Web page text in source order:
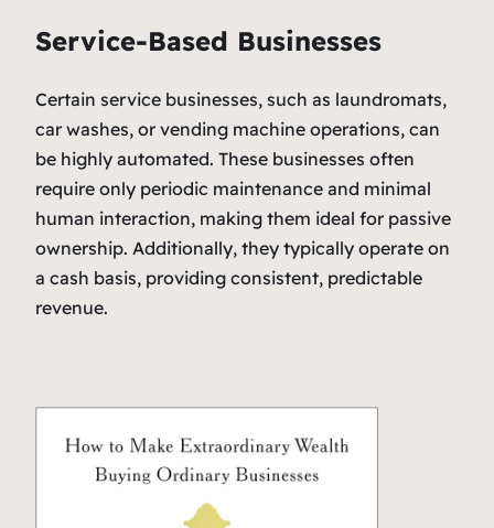
Service-Based Businesses
Certain service businesses, such as laundromats,
car washes, or vending machine operations, can
be highly automated. These businesses often
require only periodic maintenance and minimal
human interaction, making them ideal for passive
ownership. Additionally, they typically operate on
a cash basis, providing consistent, predictable
revenue.